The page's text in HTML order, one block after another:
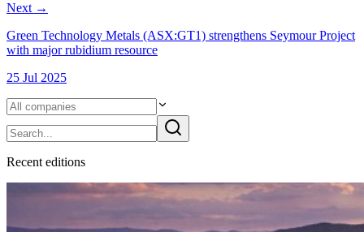
Next →
Green Technology Metals (ASX:GT1) strengthens Seymour Project
with major rubidium resource
25 Jul 2025
Recent editions